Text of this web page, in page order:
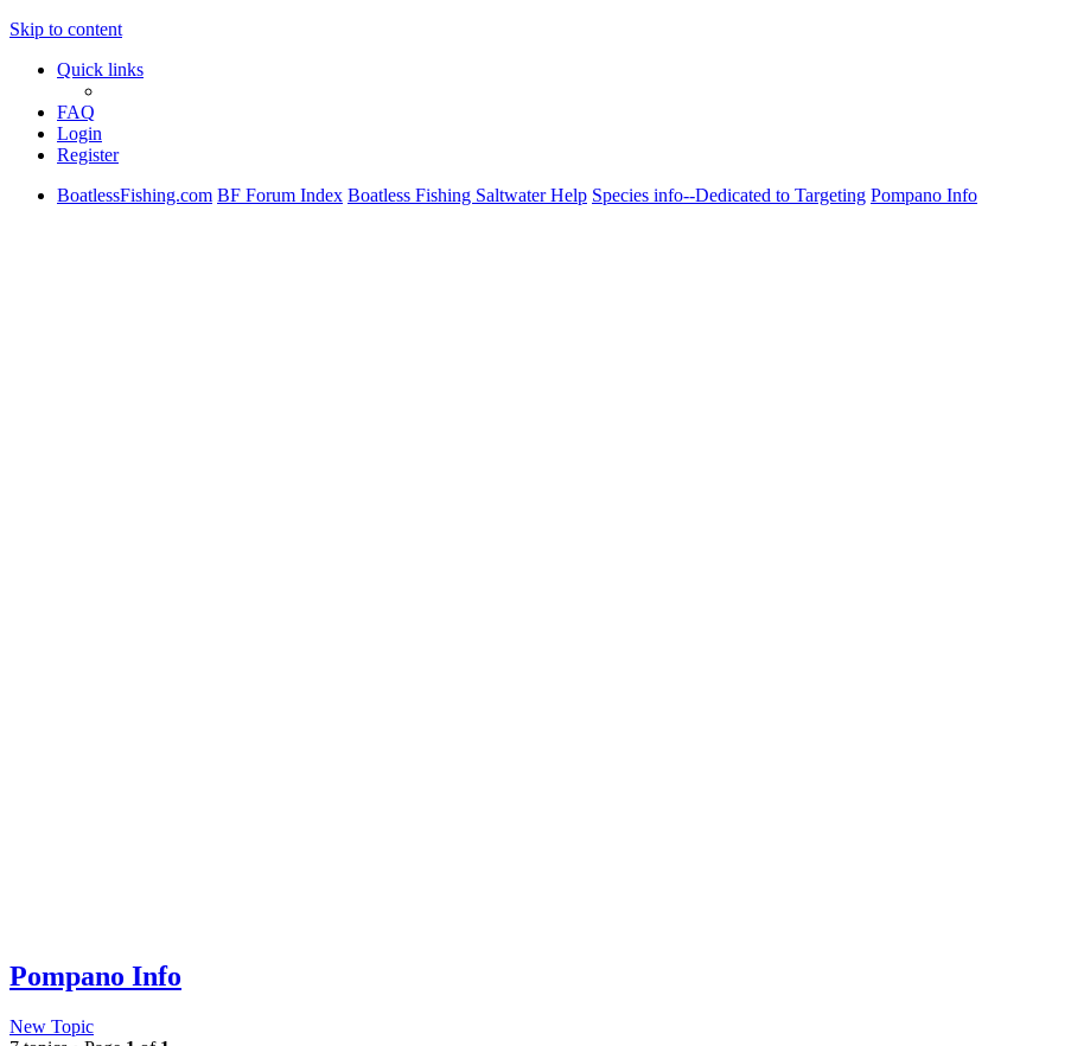
Skip to content
Quick links
FAQ
Login
Register
BoatlessFishing.com BF Forum Index Boatless Fishing Saltwater Help Species info--Dedicated to Targeting Pompano Info
Pompano Info
New Topic